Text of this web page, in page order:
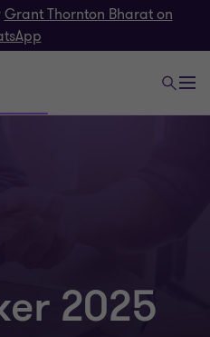
Grant Thornton Bharat on
2025